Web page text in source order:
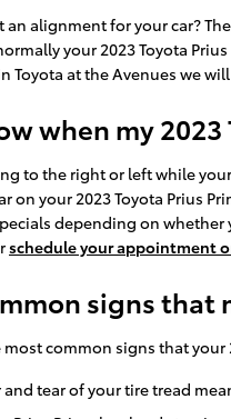
alignment for your car?
your 2023 Toyota
Toyota at the Avenues we
when my
to the right or left while
on your 2023 Toyota Prius
depending on
schedule your appointment
signs that
common signs that your
tear of your tire tread